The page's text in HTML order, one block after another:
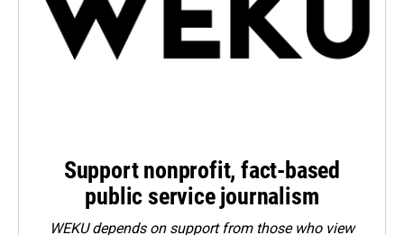
Support nonprofit, fact-based
public service journalism
WEKU depends on support from those who view